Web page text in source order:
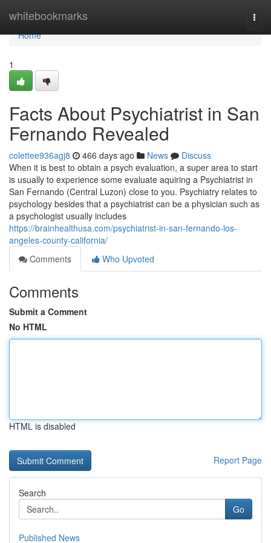
whitebookmarks
Home
Home
1
Facts About Psychiatrist in San
Fernando Revealed
colettee936agj8 466 days ago News
Discuss
When it is best to obtain a psych evaluation, a super area to start
is usually to experience some evaluate aquiring a Psychiatrist in
San Fernando (Central Luzon) close to you. Psychiatry relates to
psychology besides that a psychiatrist can be a physician such as
a psychologist usually includes
https://brainhealthusa.com/psychiatrist-in-san-fernando-los-
angeles-county-california/
Comments
Who Upvoted
Comments
Submit a Comment
No HTML
HTML is disabled
Report Page
Search
Go
Published News